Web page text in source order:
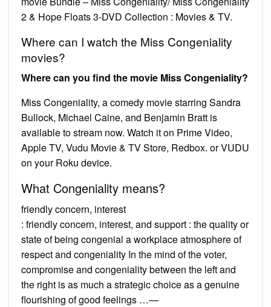
2 & Hope Floats 3-DVD Collection : Movies & TV.
Where can I watch the Miss Congeniality
movies?
Where can you find the movie Miss Congeniality?
Miss Congeniality, a comedy movie starring Sandra
Bullock, Michael Caine, and Benjamin Bratt is
available to stream now. Watch it on Prime Video,
Apple TV, Vudu Movie & TV Store, Redbox. or VUDU
on your Roku device.
What Congeniality means?
friendly concern, interest
: friendly concern, interest, and support : the quality or
state of being congenial a workplace atmosphere of
respect and congeniality In the mind of the voter,
compromise and congeniality between the left and
the right is as much a strategic choice as a genuine
flourishing of good feelings …—